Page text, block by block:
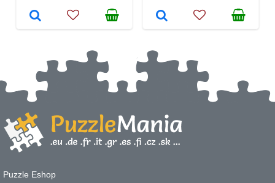
Puzzle Eshop